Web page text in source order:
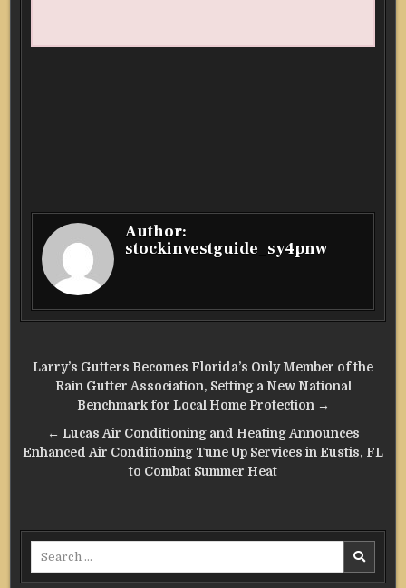
Author:
stockinvestguide_sy4pnw
Post
navigation
Larry’s Gutters Becomes Florida’s Only Member of the
Rain Gutter Association, Setting a New National
Benchmark for Local Home Protection →
← Lucas Air Conditioning and Heating Announces
Enhanced Air Conditioning Tune Up Services in Eustis, FL
to Combat Summer Heat